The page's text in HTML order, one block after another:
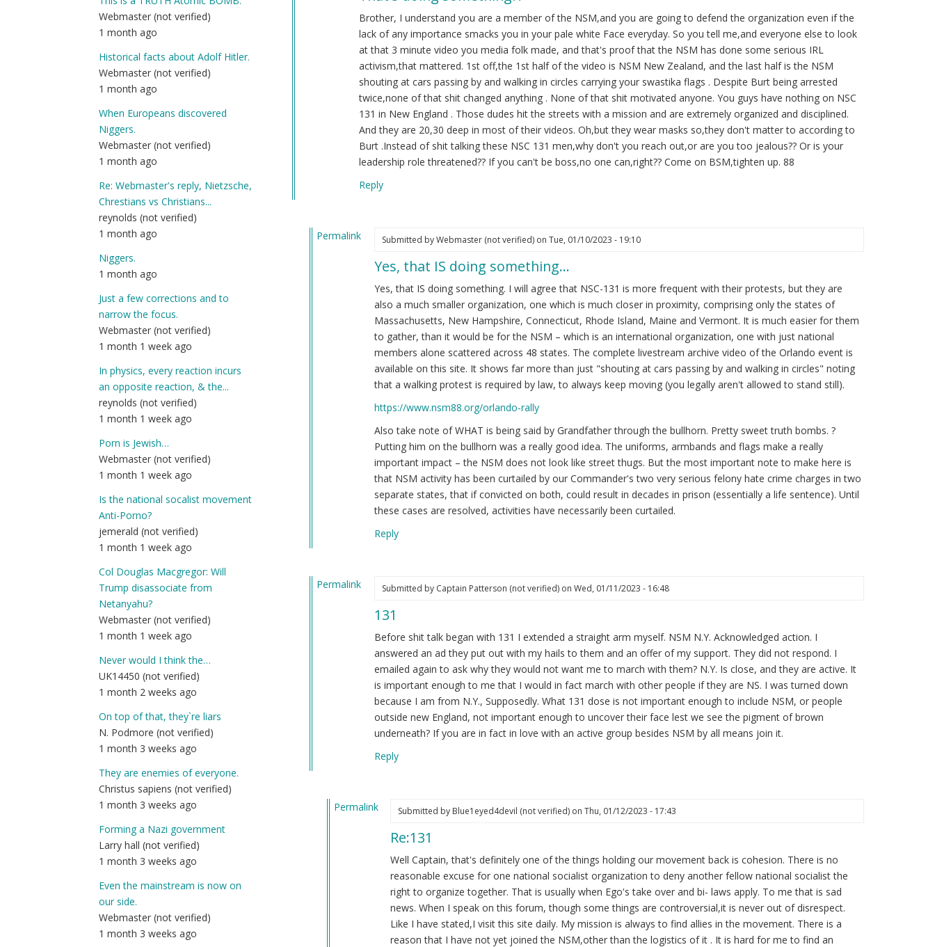
Webmaster (not verified)
1 month ago
Historical facts about Adolf Hitler.
Webmaster (not verified)
1 month ago
When Europeans discovered
Niggers.
Webmaster (not verified)
1 month ago
Re: Webmaster's reply, Nietzsche,
Chrestians vs Christians...
reynolds (not verified)
1 month ago
Niggers.
1 month ago
Just a few corrections and to
narrow the focus.
Webmaster (not verified)
1 month 1 week ago
In physics, every reaction incurs
an opposite reaction, & the...
reynolds (not verified)
1 month 1 week ago
Porn is Jewish…
Webmaster (not verified)
1 month 1 week ago
Is the national socalist movement
Anti-Porno?
jemerald (not verified)
1 month 1 week ago
Col Douglas Macgregor: Will
Trump disassociate from
Netanyahu?
Webmaster (not verified)
1 month 1 week ago
Never would I think the…
UK14450 (not verified)
1 month 2 weeks ago
On top of that, they`re liars
N. Podmore (not verified)
1 month 3 weeks ago
They are enemies of everyone.
Christus sapiens (not verified)
1 month 3 weeks ago
Forming a Nazi government
Larry hall (not verified)
1 month 3 weeks ago
Even the mainstream is now on
our side.
Webmaster (not verified)
1 month 3 weeks ago
Brother, I understand you are a member of the NSM,and you are going to defend the organization even if the
lack of any importance smacks you in your pale white Face everyday. So you tell me,and everyone else to look
at that 3 minute video you media folk made, and that's proof that the NSM has done some serious IRL
activism,that mattered. 1st off,the 1st half of the video is NSM New Zealand, and the last half is the NSM
shouting at cars passing by and walking in circles carrying your swastika flags . Despite Burt being arrested
twice,none of that shit changed anything . None of that shit motivated anyone. You guys have nothing on NSC
131 in New England . Those dudes hit the streets with a mission and are extremely organized and disciplined.
And they are 20,30 deep in most of their videos. Oh,but they wear masks so,they don't matter to according to
Burt .Instead of shit talking these NSC 131 men,why don't you reach out,or are you too jealous?? Or is your
leadership role threatened?? If you can't be boss,no one can,right?? Come on BSM,tighten up. 88
Reply
Permalink
Blue1eyed4devil
Submitted byWebmaster (not verified) on Tue, 01/10/2023 - 19:10
Yes, that IS doing something…
Yes, that IS doing something. I will agree that NSC-131 is more frequent with their protests, but they are
also a much smaller organization, one which is much closer in proximity, comprising only the states of
Massachusetts, New Hampshire, Connecticut, Rhode Island, Maine and Vermont. It is much easier for them
to gather, than it would be for the NSM – which is an international organization, one with just national
members alone scattered across 48 states. The complete livestream archive video of the Orlando event is
available on this site. It shows far more than just "shouting at cars passing by and walking in circles" noting
that a walking protest is required by law, to always keep moving (you legally aren't allowed to stand still).
https://www.nsm88.org/orlando-rally
Also take note of WHAT is being said by Grandfather through the bullhorn. Pretty sweet truth bombs. ?
Putting him on the bullhorn was a really good idea. The uniforms, armbands and flags make a really
important impact – the NSM does not look like street thugs. But the most important note to make here is
that NSM activity has been curtailed by our Commander's two very serious felony hate crime charges in two
separate states, that if convicted on both, could result in decades in prison (essentially a life sentence). Until
these cases are resolved, activities have necessarily been curtailed.
Reply
Permalink
Blue1eyed4devil
Submitted by Captain Patterson (not verified) on Wed, 01/11/2023 - 16:48
131
Before shit talk began with 131 I extended a straight arm myself. NSM N.Y. Acknowledged action. I
answered an ad they put out with my hails to them and an offer of my support. They did not respond. I
emailed again to ask why they would not want me to march with them? N.Y. Is close, and they are active. It
is important enough to me that I would in fact march with other people if they are NS. I was turned down
because I am from N.Y., Supposedly. What 131 dose is not important enough to include NSM, or people
outside new England, not important enough to uncover their face lest we see the pigment of brown
underneath? If you are in fact in love with an active group besides NSM by all means join it.
Reply
Permalink
Submitted by Blue1eyed4devil (not verified)on Thu, 01/12/2023 - 17:43
Re:131
Well Captain, that's definitely one of the things holding our movement back is cohesion. There is no
reasonable excuse for one national socialist organization to deny another fellow national socialist the
right to organize together. That is usually when Ego's take over and bi- laws apply. To me that is sad
news. When I speak on this forum, though some things are controversial,it is never out of disrespect.
Like I have stated,I visit this site daily. My mission is always to find allies in the movement. There is a
reason that I have not yet joined the NSM,other than the logistics of it . It is hard for me to find an